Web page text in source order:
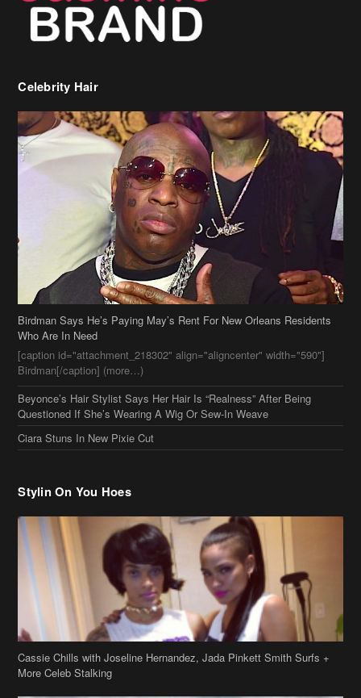
Birdman Says He’s Paying May’s Rent For New Orleans Residents
Who Are In Need
[caption id="attachment_218302" align="aligncenter" width="590"]
Birdman[/caption] (more…)
Beyonce’s Hair Stylist Says Her Hair Is “Realness” After Being
Questioned If She’s Wearing A Wig Or Sew-In Weave
Ciara Stuns In New Pixie Cut
Stylin On You Hoes
Cassie Chills with Joseline Hernandez, Jada Pinkett Smith Surfs +
More Celeb Stalking